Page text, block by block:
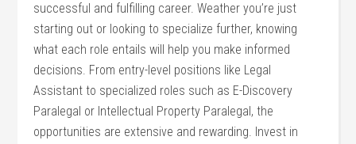
successful and fulfilling career. ⁤Weather you’re just
starting out⁣ or looking‍ to specialize further, knowing
what each role entails will help‍ you make informed
decisions. From entry-level positions like Legal
Assistant to ⁤specialized roles such as E-Discovery
Paralegal or Intellectual Property Paralegal, the ​
opportunities are extensive and rewarding. Invest in